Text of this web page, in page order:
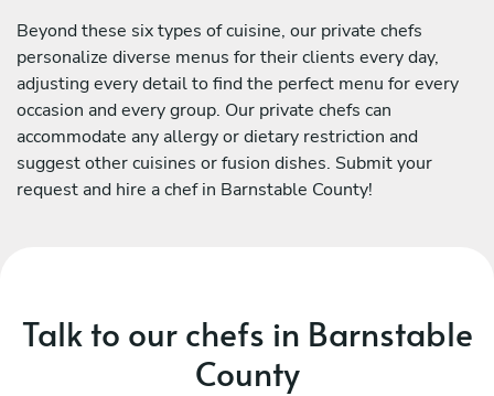
Beyond these six types of cuisine, our private chefs
personalize diverse menus for their clients every day,
adjusting every detail to find the perfect menu for every
occasion and every group. Our private chefs can
accommodate any allergy or dietary restriction and
suggest other cuisines or fusion dishes. Submit your
request and hire a chef in Barnstable County!
Talk to our chefs in Barnstable
County